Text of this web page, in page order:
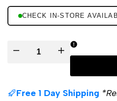
CHECK IN-STORE
Decrease
for
Increase
quantity
for
Free 1 Day Shipping